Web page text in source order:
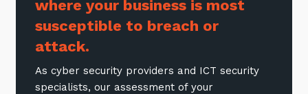
where your business is most
susceptible to breach or
attack.
As cyber security providers and ICT security
specialists, our assessment of your